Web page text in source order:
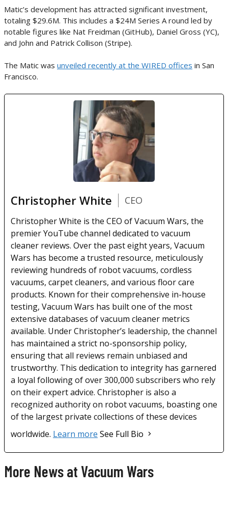
Matic’s development has attracted significant investment,
totaling $29.6M. This includes a $24M Series A round led by
notable figures like Nat Freidman (GitHub), Daniel Gross (YC),
and John and Patrick Collison (Stripe).
The Matic was unveiled recently at the WIRED offices in San
Francisco.
Christopher White CEO
Christopher White is the CEO of Vacuum Wars, the
premier YouTube channel dedicated to vacuum
cleaner reviews. Over the past eight years, Vacuum
Wars has become a trusted resource, meticulously
reviewing hundreds of robot vacuums, cordless
vacuums, carpet cleaners, and various floor care
products. Known for their comprehensive in-house
testing, Vacuum Wars has built one of the most
extensive databases of vacuum cleaner metrics
available. Under Christopher’s leadership, the channel
has maintained a strict no-sponsorship policy,
ensuring that all reviews remain unbiased and
trustworthy. This dedication to integrity has garnered
a loyal following of over 300,000 subscribers who rely
on their expert advice. Christopher is also a
recognized authority on robot vacuums, boasting one
of the largest private collections of these devices
worldwide. Learn more See Full Bio
More News at Vacuum Wars